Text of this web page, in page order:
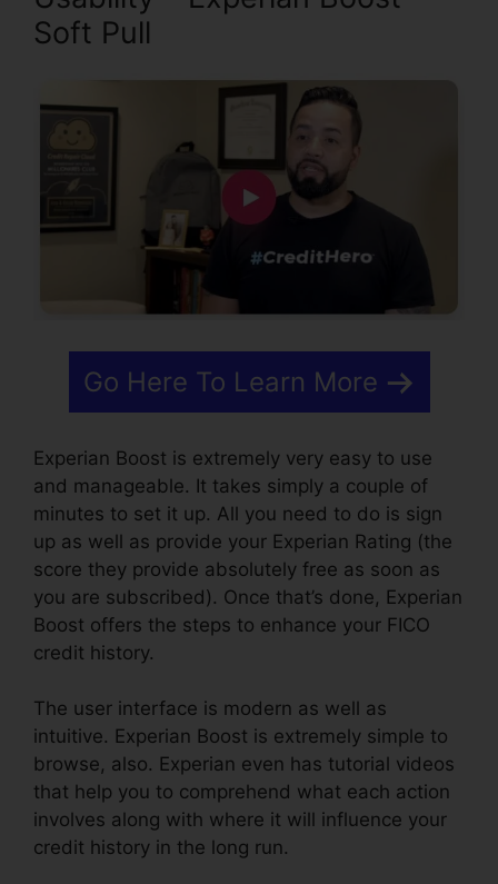
Soft Pull
Go Here To Learn More
Experian Boost is extremely very easy to use
and manageable. It takes simply a couple of
minutes to set it up. All you need to do is sign
up as well as provide your Experian Rating (the
score they provide absolutely free as soon as
you are subscribed). Once that’s done, Experian
Boost offers the steps to enhance your FICO
credit history.
The user interface is modern as well as
intuitive. Experian Boost is extremely simple to
browse, also. Experian even has tutorial videos
that help you to comprehend what each action
involves along with where it will influence your
credit history in the long run.